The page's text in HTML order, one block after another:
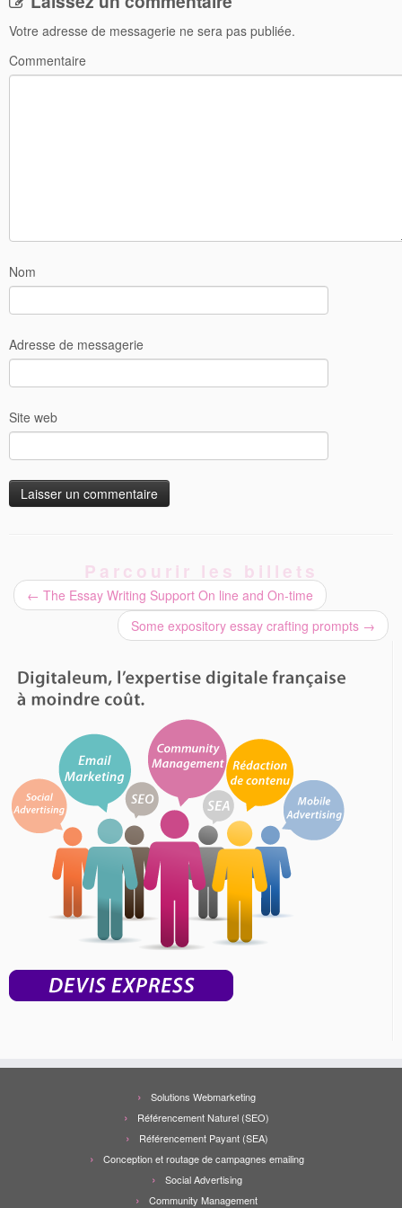
Votre adresse de messagerie ne sera pas publiée.
Commentaire
Nom
Adresse de messagerie
Site web
Parcourir les billets
← The Essay Writing Support On line and On-time
Some expository essay crafting prompts →
Solutions Webmarketing
Référencement Naturel (SEO)
Référencement Payant (SEA)
Conception et routage de campagnes emailing
Social Advertising
Community Management